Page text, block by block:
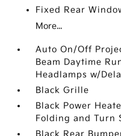
Fixed Rear
More...
Auto On/Off
Beam Daytime
Headlamps w/
Black Grille
Black Power
Folding and Turn
Black Rear